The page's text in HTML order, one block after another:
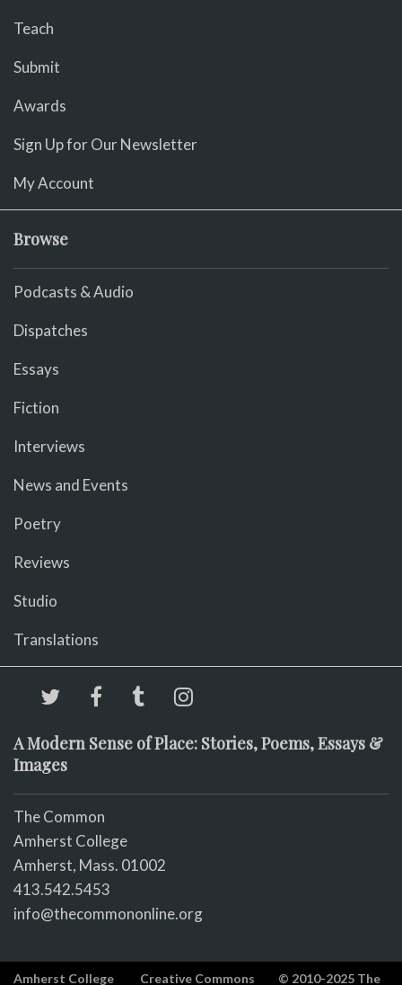
Teach
Submit
Awards
Sign Up for Our Newsletter
My Account
Browse
Podcasts & Audio
Dispatches
Essays
Fiction
Interviews
News and Events
Poetry
Reviews
Studio
Translations
A Modern Sense of Place: Stories, Poems, Essays &
Images
The Common
Amherst College
Amherst, Mass. 01002
413.542.5453
info@thecommononline.org
Amherst College Creative Commons © 2010-2025 The